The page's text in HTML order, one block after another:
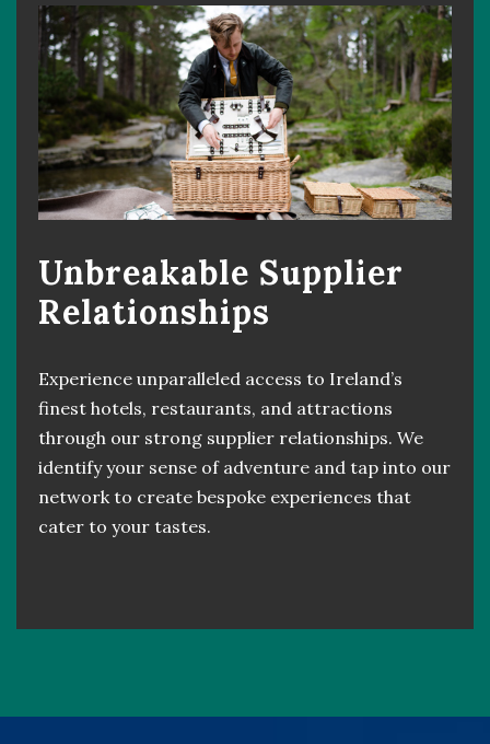
Unbreakable Supplier
Relationships
Experience unparalleled access to Ireland’s
finest hotels, restaurants, and attractions
through our strong supplier relationships. We
identify your sense of adventure and tap into our
network to create bespoke experiences that
cater to your tastes.